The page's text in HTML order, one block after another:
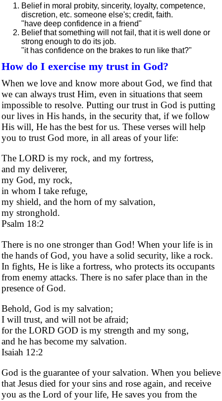
Belief in moral probity, sincerity, loyalty, competence,
discretion, etc. someone else's; credit, faith.
"have deep confidence in a friend"
Belief that something will not fail, that it is well done or
strong enough to do its job.
"it has confidence on the brakes to run like that?"
How do I exercise my trust in God?
When we love and know more about God, we find that
we can always trust Him, even in situations that seem
impossible to resolve. Putting our trust in God is putting
our lives in His hands, in the security that, if we follow
His will, He has the best for us. These verses will help
you to trust God more, in all areas of your life:
The LORD is my rock, and my fortress,
and my deliverer,
my God, my rock,
in whom I take refuge,
my shield, and the horn of my salvation,
my stronghold.
Psalm 18:2
There is no one stronger than God! When your life is in
the hands of God, you have a solid security, like a rock.
In fights, He is like a fortress, who protects its occupants
from enemy attacks. There is no safer place than in the
presence of God.
Behold, God is my salvation;
I will trust, and will not be afraid;
for the LORD GOD is my strength and my song,
and he has become my salvation.
Isaiah 12:2
God is the guarantee of your salvation. When you believe
that Jesus died for your sins and rose again, and receive
you as the Lord of your life, He saves you from the